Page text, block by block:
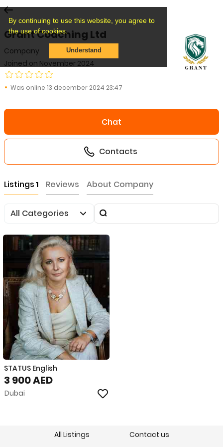
By continuing to use this website, you agree to
the use of cookies.
Understand
Grant Coaching Ltd
Company
Joined on November 2024
Was online 13 december 2024 23:47
Chat
Contacts
Listings 1 Reviews About Company
All Categories
STATUS English
3 900 AED
Dubai
All Listings
Contact us